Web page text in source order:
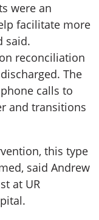
were an
facilitate more
said.
reconciliation
The
calls to
and transitions
this type
said Andrew
at UR